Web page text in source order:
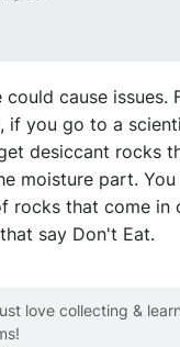
could cause issues.
if you go to a
desiccant rocks
moisture part.
rocks that come in
say Don't Eat.
love collecting &